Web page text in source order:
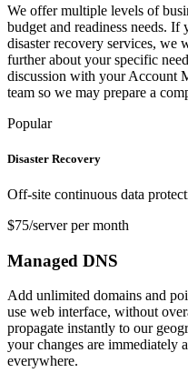
We offer multiple levels of
budget and readiness needs.
disaster recovery services, we
further about your specific
discussion with your Account
team so we may prepare a
Popular
Disaster Recovery
Off-site continuous data
$75/server per month
Managed DNS
Add unlimited domains and
use web interface, without
propagate instantly to our
your changes are immediately
everywhere.